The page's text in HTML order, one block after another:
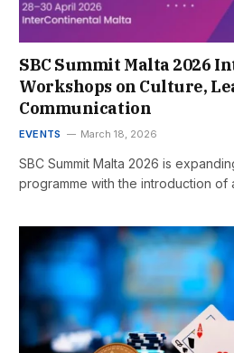
SBC Summit Malta 2026
Workshops on Culture,
Communication
EVENTS March 18, 2026
SBC Summit Malta 2026 is
programme with the introduction of